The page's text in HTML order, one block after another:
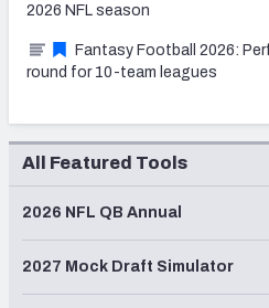
2026 NFL season
Fantasy Football 2026:
round for 10-team leagues
All Featured Tools
2026 NFL QB Annual
2027 Mock Draft Simulator